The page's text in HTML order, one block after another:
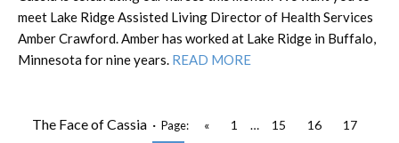
meet Lake Ridge Assisted Living Director of Health Services
Amber Crawford. Amber has worked at Lake Ridge in Buffalo,
Minnesota for nine years. READ MORE
The Face of Cassia · Page: « 1 … 15 16
17